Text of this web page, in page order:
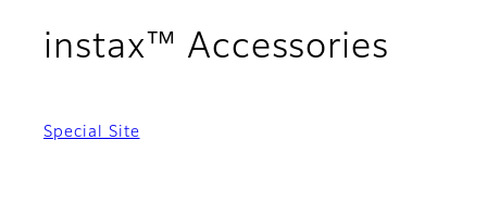
instax™ Accessories
Special Site